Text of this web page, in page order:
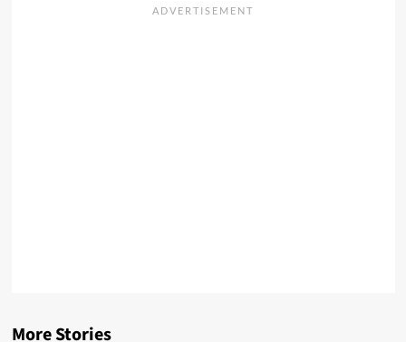
More Stories